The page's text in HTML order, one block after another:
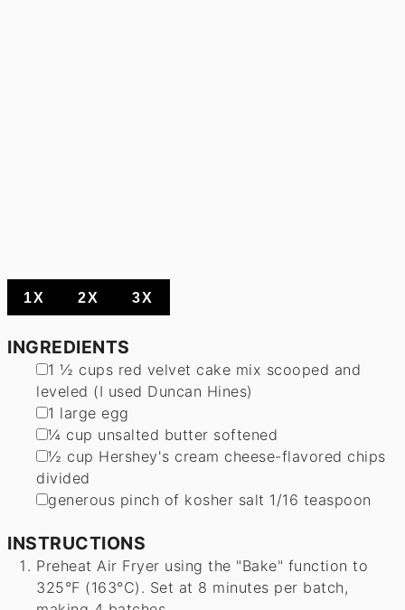
1X 2X 3X
INGREDIENTS
▢
1 ½ cups red velvet cake mix scooped and
leveled (I used Duncan Hines)
▢
1 large egg
▢
¼ cup unsalted butter softened
▢
½ cup Hershey's cream cheese-flavored chips
divided
▢
generous pinch of kosher salt 1/16 teaspoon
INSTRUCTIONS
Preheat Air Fryer using the "Bake" function to
325°F (163°C). Set at 8 minutes per batch,